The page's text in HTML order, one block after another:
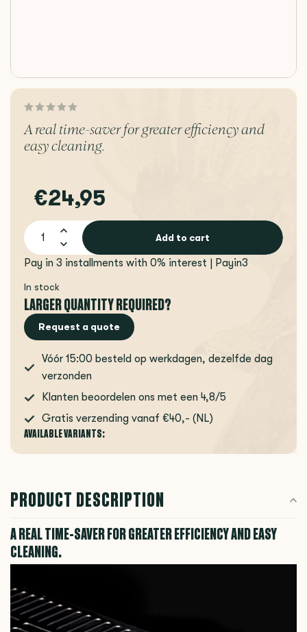
A real time-saver for greater efficiency and
easy cleaning.
€24,95
Add to cart
Pay in 3 installments with 0% interest | Payin3
In stock
LARGER QUANTITY REQUIRED?
Request a quote
Vóór 15:00 besteld op werkdagen, dezelfde dag
verzonden
Klanten beoordelen ons met een 4,8/5
Gratis verzending vanaf €40,- (NL)
AVAILABLE VARIANTS:
PRODUCT DESCRIPTION
A REAL TIME-SAVER FOR GREATER EFFICIENCY AND EASY
CLEANING.